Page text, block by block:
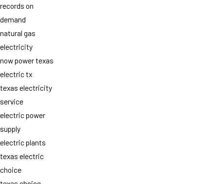
records on
demand
natural gas
electricity
now power texas
electric tx
texas electricity
service
electric power
supply
electric plants
texas electric
choice